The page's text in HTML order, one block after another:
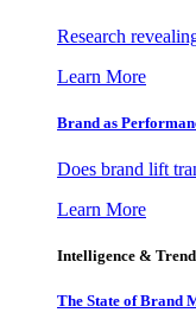
Research
Learn More
Brand as
Does brand lift
Learn More
Intelligence &
The State of Brand